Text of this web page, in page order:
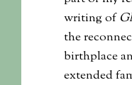
writing of
the
birthplace
extended